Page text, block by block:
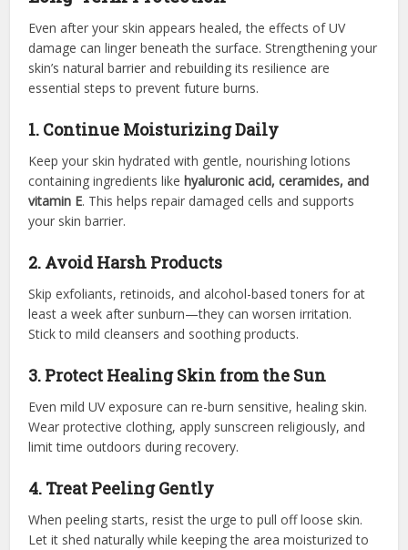
Even after your skin appears healed, the effects of UV
damage can linger beneath the surface. Strengthening your
skin’s natural barrier and rebuilding its resilience are
essential steps to prevent future burns.
1. Continue Moisturizing Daily
Keep your skin hydrated with gentle, nourishing lotions
containing ingredients like hyaluronic acid, ceramides, and
vitamin E. This helps repair damaged cells and supports
your skin barrier.
2. Avoid Harsh Products
Skip exfoliants, retinoids, and alcohol-based toners for at
least a week after sunburn—they can worsen irritation.
Stick to mild cleansers and soothing products.
3. Protect Healing Skin from the Sun
Even mild UV exposure can re-burn sensitive, healing skin.
Wear protective clothing, apply sunscreen religiously, and
limit time outdoors during recovery.
4. Treat Peeling Gently
When peeling starts, resist the urge to pull off loose skin.
Let it shed naturally while keeping the area moisturized to